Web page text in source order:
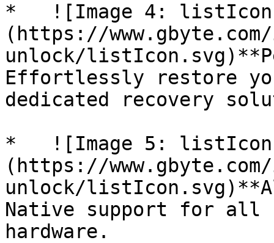
*   ![Image 4:
(https://
unlock/
Effortlessly restore
dedicated recovery
*   ![Image 5:
(https://
unlock/
Native support for all
hardware.